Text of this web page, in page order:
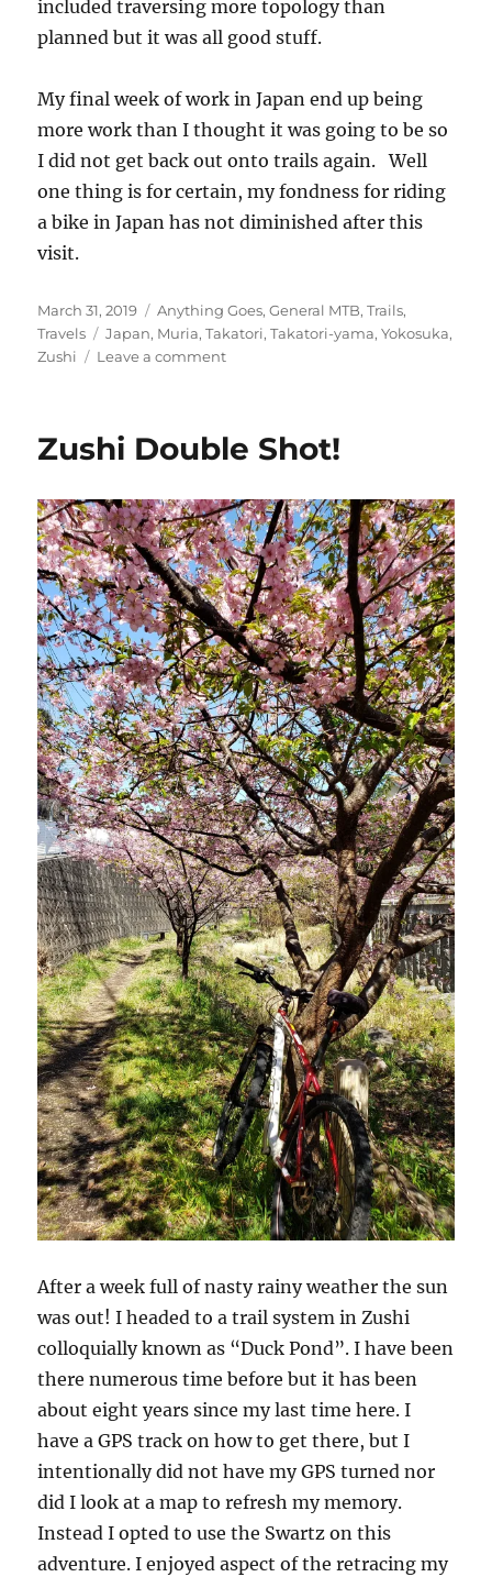
included traversing more topology than
planned but it was all good stuff.
My final week of work in Japan end up being
more work than I thought it was going to be so
I did not get back out onto trails again. Well
one thing is for certain, my fondness for riding
a bike in Japan has not diminished after this
visit.
Posted
on
March 31, 2019 Categories
Anything Goes,General MTB,Trails,
Travels
Tags
Japan, Muria,Takatori,Takatori-yama,Yokosuka,
Zushi
Leave a commenton
Takatori
Zushi Double Shot!
After a week full of nasty rainy weather the sun
was out! I headed to a trail system in Zushi
colloquially known as “Duck Pond”. I have been
there numerous time before but it has been
about eight years since my last time here. I
have a GPS track on how to get there, but I
intentionally did not have my GPS turned nor
did I look at a map to refresh my memory.
Instead I opted to use the Swartz on this
adventure. I enjoyed aspect of the retracing my